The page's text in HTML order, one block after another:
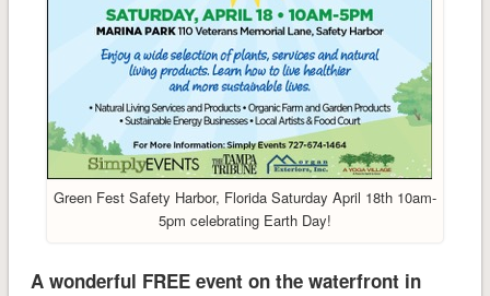
Green Fest Safety Harbor, Florida Saturday April 18th 10am-
5pm celebrating Earth Day!
A wonderful FREE event on the waterfront in